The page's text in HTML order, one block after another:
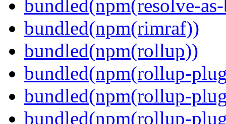
bundled(npm(resolve-
bundled(npm(rimraf))
bundled(npm(rollup))
bundled(npm(rollup-
bundled(npm(rollup-
bundled(npm(rollup-